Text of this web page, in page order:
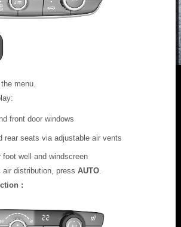
menu.
front door windows
rear seats via adjustable air vents
foot well and windscreen
distribution, press AUTO.
: